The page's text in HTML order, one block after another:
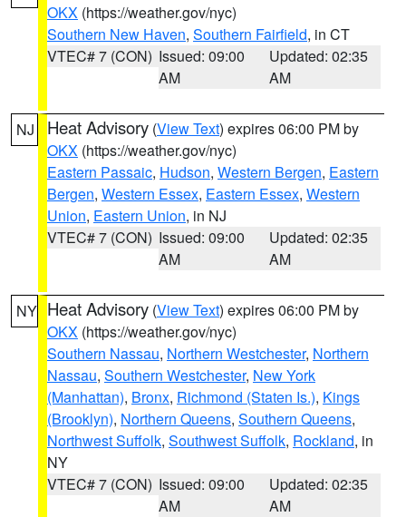
OKX (https://weather.gov/nyc)
Southern New Haven, Southern Fairfield, in CT
VTEC# 7 (CON) Issued: 09:00
AM
Updated: 02:35
AM
NJ Heat Advisory (View Text) expires 06:00 PM by
OKX (https://weather.gov/nyc)
Eastern Passaic, Hudson, Western Bergen, Eastern
Bergen, Western Essex, Eastern Essex, Western
Union, Eastern Union, in NJ
VTEC# 7 (CON) Issued: 09:00
AM
Updated: 02:35
AM
NY Heat Advisory (View Text) expires 06:00 PM by
OKX (https://weather.gov/nyc)
Southern Nassau, Northern Westchester, Northern
Nassau, Southern Westchester, New York
(Manhattan), Bronx, Richmond (Staten Is.), Kings
(Brooklyn), Northern Queens, Southern Queens,
Northwest Suffolk, Southwest Suffolk, Rockland, in
NY
VTEC# 7 (CON) Issued: 09:00
AM
Updated: 02:35
AM